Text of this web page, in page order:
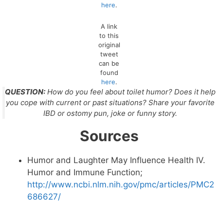
here.
A link
to this
original
tweet
can be
found
here.
QUESTION: How do you feel about toilet humor? Does it help
you cope with current or past situations? Share your favorite
IBD or ostomy pun, joke or funny story.
Sources
Humor and Laughter May Influence Health IV.
Humor and Immune Function;
http://www.ncbi.nlm.nih.gov/pmc/articles/PMC2
686627/